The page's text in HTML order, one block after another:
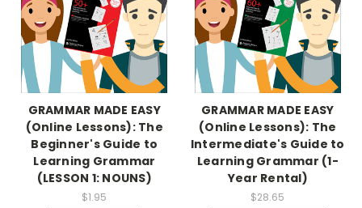
GRAMMAR MADE EASY
(Online Lessons): The
Beginner's Guide to
Learning Grammar
(LESSON 1: NOUNS)
$1.95
GRAMMAR MADE EASY
(Online Lessons): The
Intermediate's Guide to
Learning Grammar (1-
Year Rental)
$28.65